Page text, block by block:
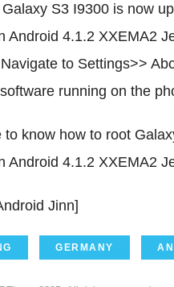
S3 I9300 is now
Android 4.1.2 XXEMA2
to Settings>>
running on the
to know how to root
Android 4.1.2 XXEMA2
Jinn]
GERMANY